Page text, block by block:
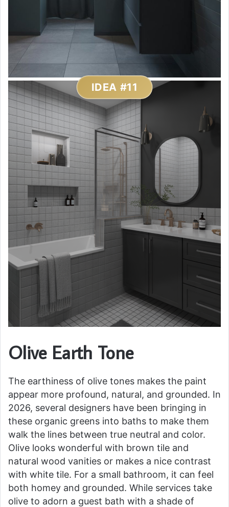
IDEA #11
Olive Earth Tone
The earthiness of olive tones makes the paint
appear more profound, natural, and grounded. In
2026, several designers have been bringing in
these organic greens into baths to make them
walk the lines between true neutral and color.
Olive looks wonderful with brown tile and
natural wood vanities or makes a nice contrast
with white tile. For a small bathroom, it can feel
both homey and grounded. While services take
olive to adorn a guest bath with a shade of